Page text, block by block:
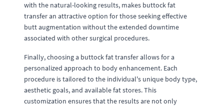
with the natural-looking results, makes buttock fat
transfer an attractive option for those seeking effective
butt augmentation without the extended downtime
associated with other surgical procedures.
Finally, choosing a buttock fat transfer allows for a
personalized approach to body enhancement. Each
procedure is tailored to the individual's unique body type,
aesthetic goals, and available fat stores. This
customization ensures that the results are not only